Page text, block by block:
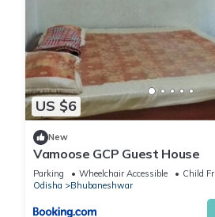
US $6
New
Vamoose GCP Guest House
Parking Wheelchair Accessible
Child
Odisha
Bhubaneshwar